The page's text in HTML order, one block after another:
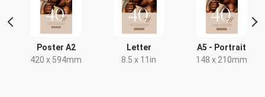
Poster A2
420 x 594mm
Letter
8.5 x 11in
A5 - Portrait
148 x 210mm